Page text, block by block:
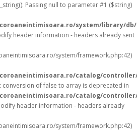
Passing null to parameter #1 ($string)
system/library/
header information - headers already sent
system/framework.php:42)
catalog/
conversion of false to array is deprecated in
catalog/
header information - headers already
system/framework.php:42)